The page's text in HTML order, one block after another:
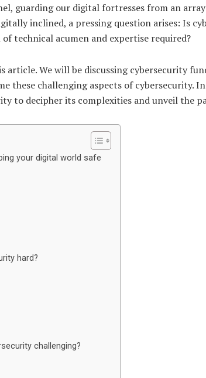
guarding our digital fortresses from an
inclined, a pressing question arises: Is
technical acumen and expertise required?
article. We will be discussing cybersecurity
these challenging aspects of cybersecurity.
to decipher its complexities and unveil the
your digital world safe
hard?
challenging?